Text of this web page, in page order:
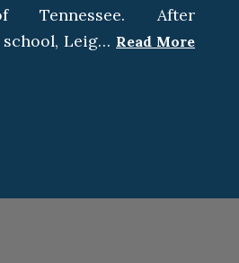
Tennessee. After
Leig… Read More